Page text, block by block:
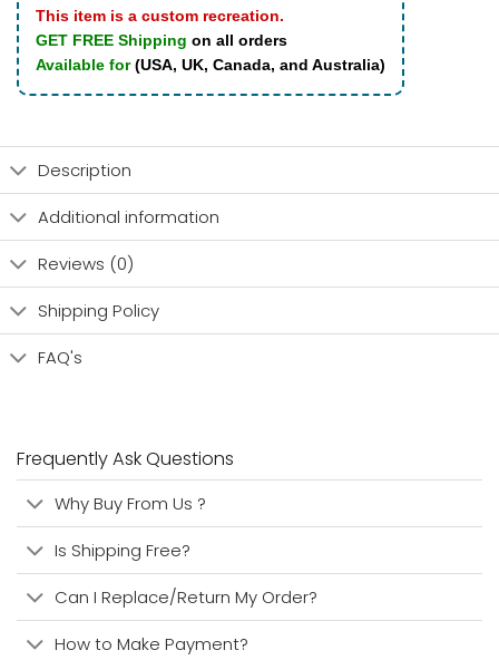
This item is a custom recreation.
GET FREE Shipping on all orders
Available for(USA, UK, Canada, and Australia)
Description
Additional information
Reviews (0)
Shipping Policy
FAQ's
Frequently Ask Questions
Why Buy From Us ?
Is Shipping Free?
Can I Replace/Return My Order?
How to Make Payment?